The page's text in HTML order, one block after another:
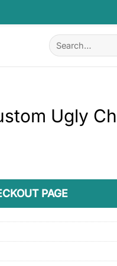
Search
for:
Ugly
PAGE